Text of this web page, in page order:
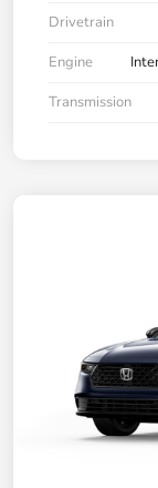
Drivetrain
Engine
Transmission